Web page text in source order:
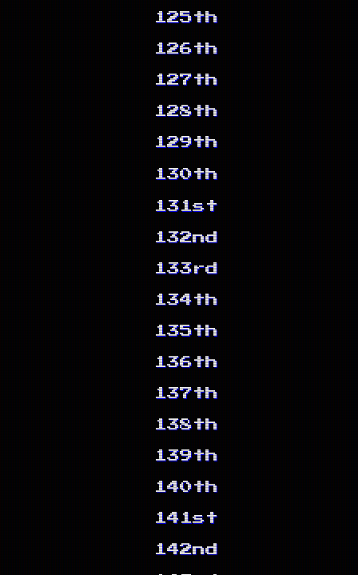
125th
126th
127th
128th
129th
130th
131st
132nd
133rd
134th
135th
136th
137th
138th
139th
140th
141st
142nd